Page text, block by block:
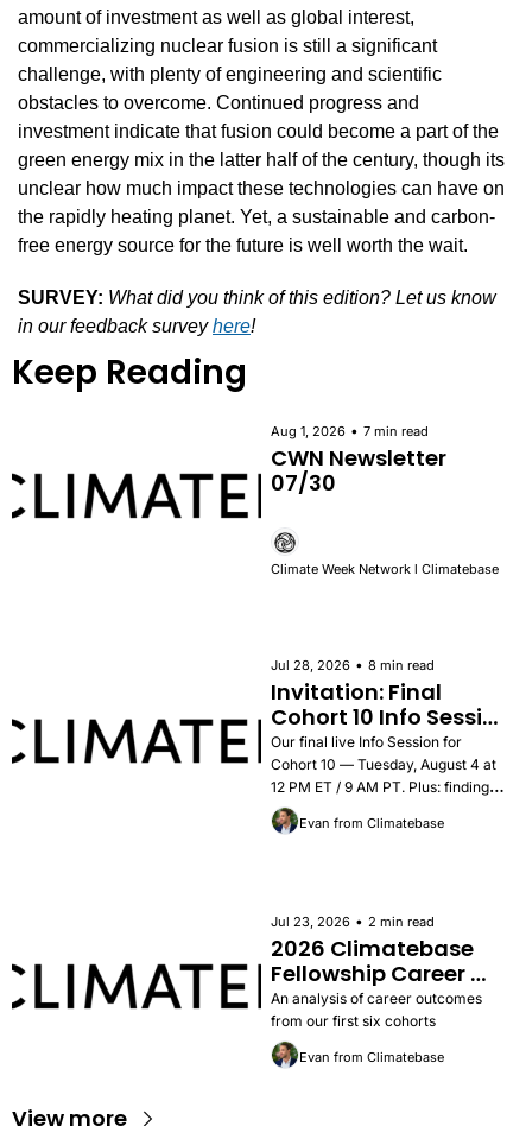
amount of investment as well as global interest,
commercializing nuclear fusion is still a significant
challenge, with plenty of engineering and scientific
obstacles to overcome. Continued progress and
investment indicate that fusion could become a part of the
green energy mix in the latter half of the century, though its
unclear how much impact these technologies can have on
the rapidly heating planet. Yet, a sustainable and carbon-
free energy source for the future is well worth the wait.
SURVEY: What did you think of this edition? Let us know
in our feedback survey here!
Keep Reading
Aug 1, 2026 • 7 min read
CWN Newsletter
07/30
Climate Week Network l Climatebase
Jul 28, 2026 • 8 min read
Invitation: Final
Cohort 10 Info Session
— Tuesday, August 4
Our final live Info Session for
Cohort 10 — Tuesday, August 4 at
12 PM ET / 9 AM PT. Plus: findings
from the 2026 Career Outcomes
Report, success stories, and how to
Evan from Climatebase
Jul 23, 2026 • 2 min read
2026 Climatebase
Fellowship Career
Outcomes Report
An analysis of career outcomes
from our first six cohorts
Evan from Climatebase
View more